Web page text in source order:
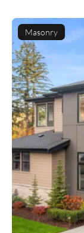
Masonry